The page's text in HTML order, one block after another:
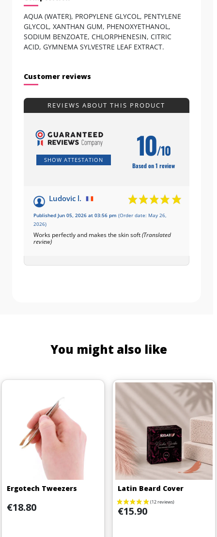
AQUA (WATER), PROPYLENE GLYCOL, PENTYLENE
GLYCOL, XANTHAN GUM, PHENOXYETHANOL,
SODIUM BENZOATE, CHLORPHENESIN, CITRIC
ACID, GYMNEMA SYLVESTRE LEAF EXTRACT.
Customer reviews
REVIEWS ABOUT THIS PRODUCT
SHOW ATTESTATION 10/10
Based on 1 review
Ludovic l.
Published Jun 05, 2026 at 03:56 pm (Order date: May 26,
2026)
Works perfectly and makes the skin soft(Translated
review)
You might also like
Ergotech Tweezers
Price
€18.80
Latin Beard Cover
Price
€15.90